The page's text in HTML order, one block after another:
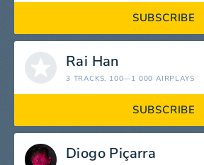
SUBSCRIBE
Rai Han
3 TRACKS, 100—1 000 AIRPLAYS
SUBSCRIBE
Diogo Piçarra